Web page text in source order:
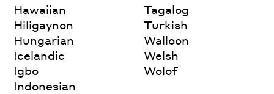
Hawaiian
Hiligaynon
Hungarian
Icelandic
Igbo
Indonesian
Tagalog
Turkish
Walloon
Welsh
Wolof